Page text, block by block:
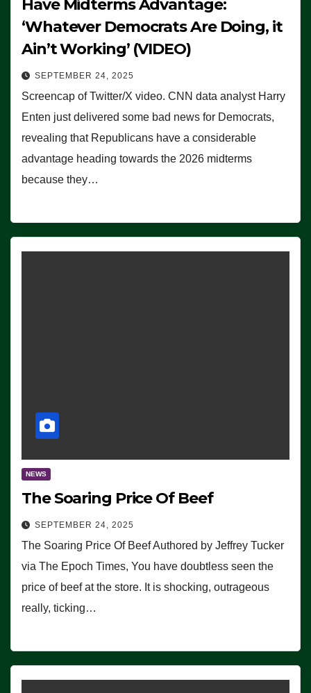
Have Midterms Advantage:
‘Whatever Democrats Are Doing, it
Ain’t Working’ (VIDEO)
SEPTEMBER 24, 2025
Screencap of Twitter/X video. CNN data analyst Harry
Enten just delivered some bad news for Democrats,
revealing that Republicans have a considerable
advantage heading towards the 2026 midterms
because they…
NEWS
The Soaring Price Of Beef
SEPTEMBER 24, 2025
The Soaring Price Of Beef Authored by Jeffrey Tucker
via The Epoch Times, You have doubtless seen the
price of beef at the store. It is shocking, outrageous
really, ticking…